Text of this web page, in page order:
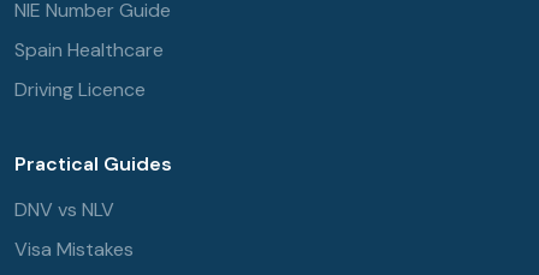
NIE Number Guide
Spain Healthcare
Driving Licence
Practical Guides
DNV vs NLV
Visa Mistakes